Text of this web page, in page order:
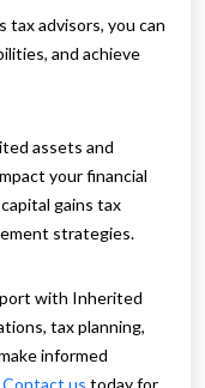
tax advisors, you can
and achieve
assets and
your financial
gains tax
strategies.
with Inherited
tax planning,
informed